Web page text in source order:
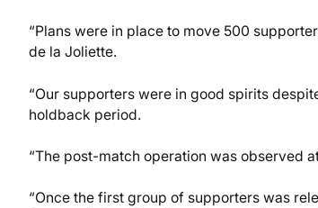
“Plans were in place to move 500
de la Joliette.
“Our supporters were in good spirits
holdback period.
“The post-match operation was observed
“Once the first group of supporters was